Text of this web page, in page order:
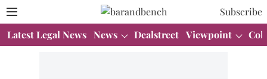
Subscribe
Latest Legal News News Dealstreet Viewpoint